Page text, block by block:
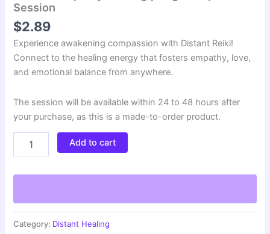
Session
$2.89
Experience awakening compassion with Distant Reiki!
Connect to the healing energy that fosters empathy, love,
and emotional balance from anywhere.
The session will be available within 24 to 48 hours after
your purchase, as this is a made-to-order product.
Reiki
Awakening
Remote
Empathy
Add to cart
Category: Distant Healing